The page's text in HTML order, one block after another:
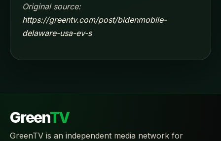
Original source:
https://greentv.com/post/bidenmobile-
delaware-usa-ev-s
GreenTV
GreenTV is an independent media network for